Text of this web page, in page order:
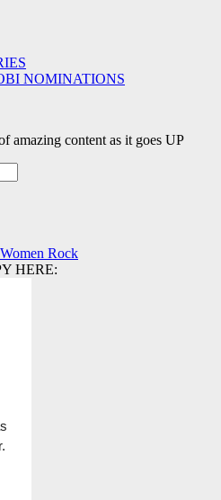
NOMINATIONS
amazing content as it goes UP
HERE: